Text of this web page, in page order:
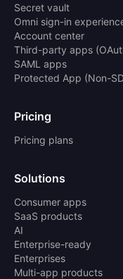
Secret vault
Omni sign-in
Account center
Third-party apps
SAML apps
Protected App (Non-
Pricing
Pricing plans
Solutions
Consumer apps
SaaS products
AI
Enterprise-ready
Enterprises
Multi-app products